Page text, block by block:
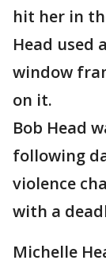
hit her in
Head used
window
on it.
Bob Head
following
violence
with a
Michelle